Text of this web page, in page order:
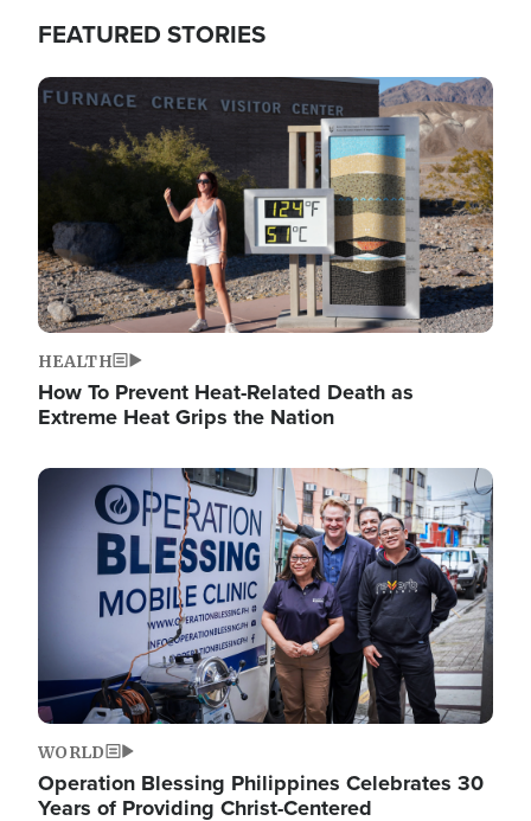
FEATURED STORIES
Image
HEALTH
How To Prevent Heat-Related Death as
Extreme Heat Grips the Nation
Image
WORLD
Operation Blessing Philippines Celebrates 30
Years of Providing Christ-Centered